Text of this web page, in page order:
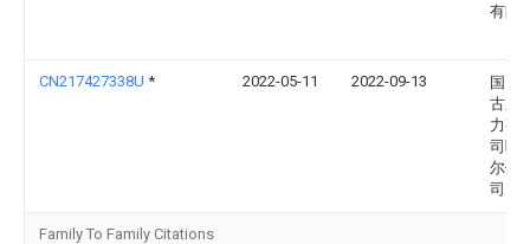
有限
CN217427338U * 2022-05-11 2022-09-13
国网
古东
力有
司呼
尔供
司
Family To Family Citations